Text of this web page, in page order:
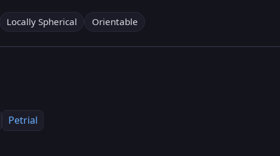
Locally Spherical Orientable
Petrial